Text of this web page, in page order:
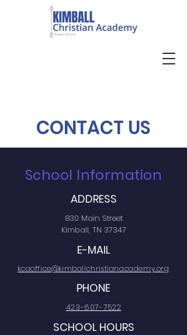
CONTACT US
School Information
ADDRESS
830 Main Street
Kimball, TN 37347
E-MAIL
kcaoffice@kimballchristianacademy.org
PHONE
423-607-7522
SCHOOL HOURS